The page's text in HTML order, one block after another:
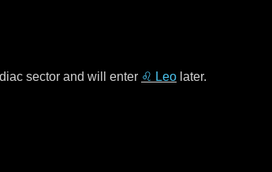
sector and will enter ♌ Leo later.